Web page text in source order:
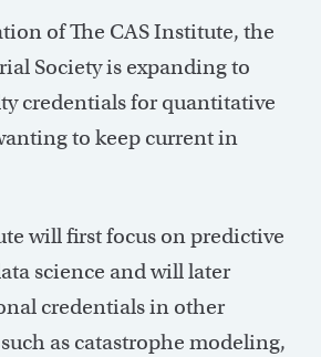
of The CAS Institute, the
Society is expanding to
credentials for quantitative
to keep current in
will first focus on predictive
science and will later
credentials in other
as catastrophe modeling,